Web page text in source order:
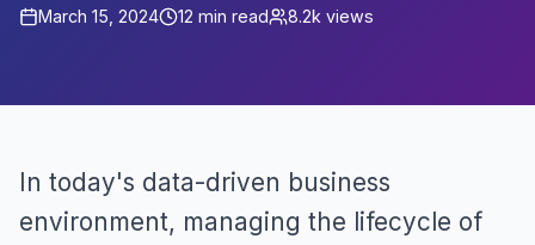
March 15, 2024 12 min read 8.2k views
In today's data-driven business
environment, managing the lifecycle of